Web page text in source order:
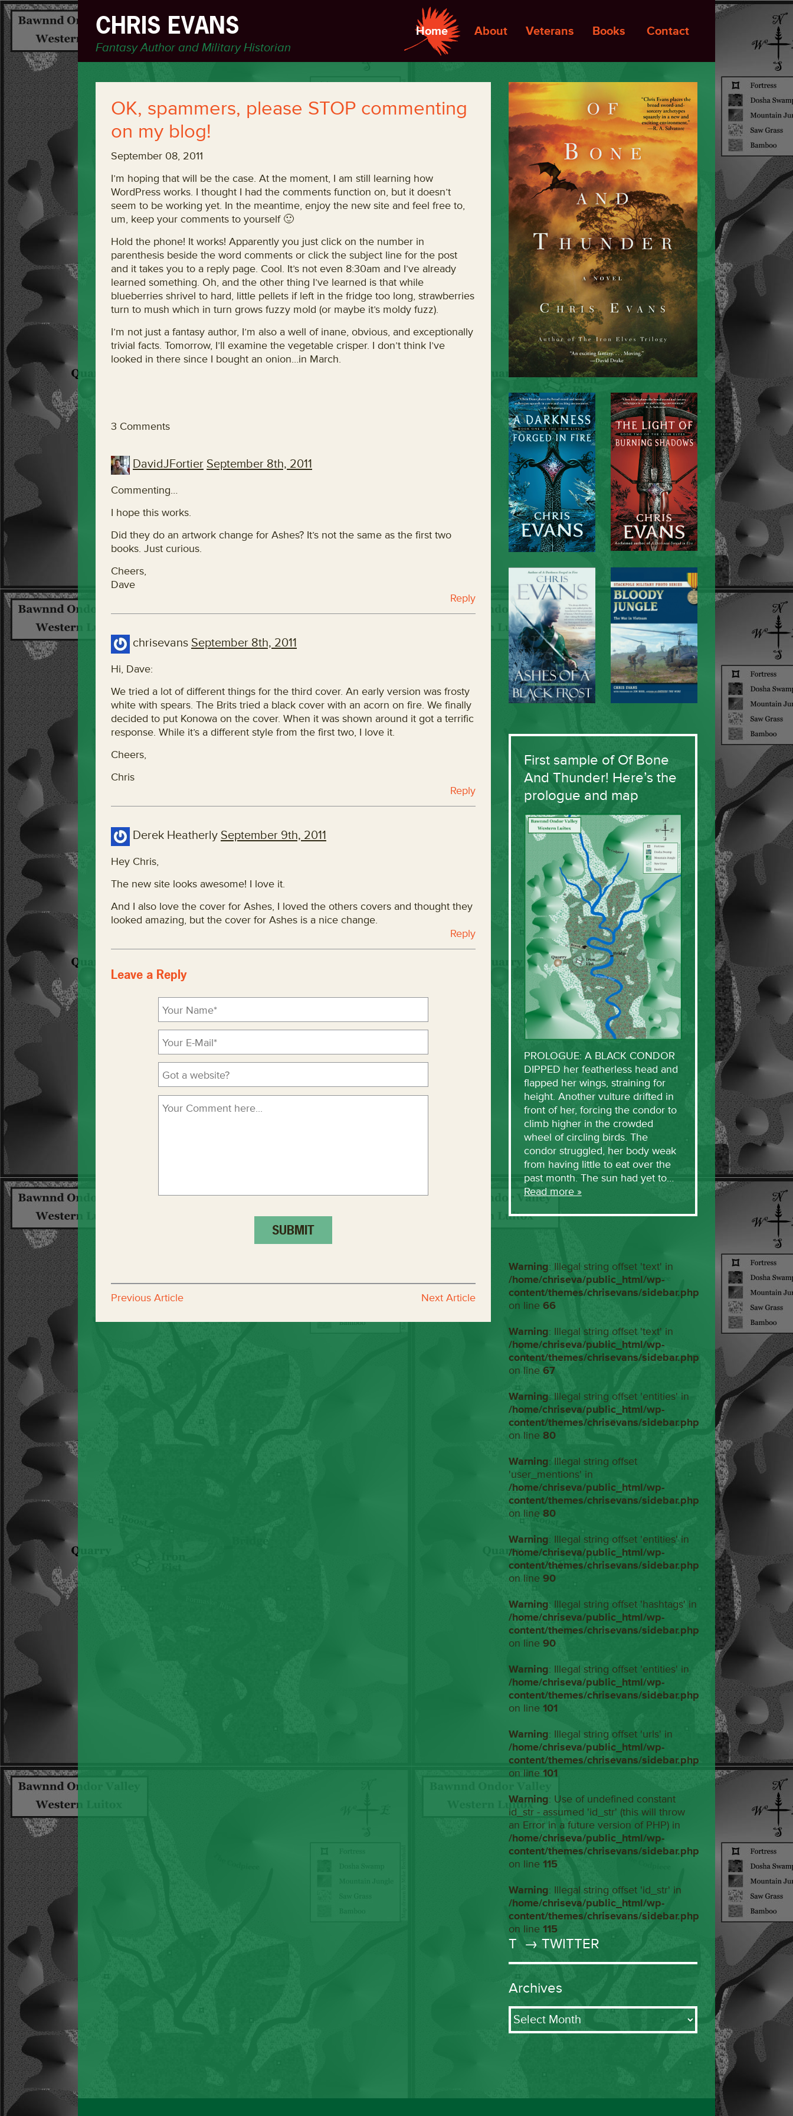
CHRIS EVANS
Fantasy Author and Military Historian
Home About Veterans Books Contact
OK, spammers, please STOP commenting
on my blog!
September 08, 2011
I’m hoping that will be the case. At the moment, I am still learning how
WordPress works. I thought I had the comments function on, but it doesn’t
seem to be working yet. In the meantime, enjoy the new site and feel free to,
um, keep your comments to yourself 🙂
Hold the phone! It works! Apparently you just click on the number in
parenthesis beside the word comments or click the subject line for the post
and it takes you to a reply page. Cool. It’s not even 8:30am and I’ve already
learned something. Oh, and the other thing I’ve learned is that while
blueberries shrivel to hard, little pellets if left in the fridge too long, strawberries
turn to mush which in turn grows fuzzy mold (or maybe it’s moldy fuzz).
I’m not just a fantasy author, I’m also a well of inane, obvious, and exceptionally
trivial facts. Tomorrow, I’ll examine the vegetable crisper. I don’t think I’ve
looked in there since I bought an onion…in March.
3 Comments
DavidJFortier September 8th, 2011
Commenting…
I hope this works.
Did they do an artwork change for Ashes? It’s not the same as the first two
books. Just curious.
Cheers,
Dave
Reply
chrisevans September 8th, 2011
Hi, Dave:
We tried a lot of different things for the third cover. An early version was frosty
white with spears. The Brits tried a black cover with an acorn on fire. We finally
decided to put Konowa on the cover. When it was shown around it got a terrific
response. While it’s a different style from the first two, I love it.
Cheers,
Chris
Reply
Derek Heatherly September 9th, 2011
Hey Chris,
The new site looks awesome! I love it.
And I also love the cover for Ashes, I loved the others covers and thought they
looked amazing, but the cover for Ashes is a nice change.
Reply
Leave a Reply
Previous Article Next Article
First sample of Of Bone
And Thunder! Here’s the
prologue and map
PROLOGUE: A BLACK CONDOR
DIPPED her featherless head and
flapped her wings, straining for
height. Another vulture drifted in
front of her, forcing the condor to
climb higher in the crowded
wheel of circling birds. The
condor struggled, her body weak
from having little to eat over the
past month. The sun had yet to…
Read more »
Warning: Illegal string offset 'text' in
/home/chriseva/public_html/wp-
content/themes/chrisevans/sidebar.php
on line 66
Warning: Illegal string offset 'text' in
/home/chriseva/public_html/wp-
content/themes/chrisevans/sidebar.php
on line 67
Warning: Illegal string offset 'entities' in
/home/chriseva/public_html/wp-
content/themes/chrisevans/sidebar.php
on line 80
Warning: Illegal string offset
'user_mentions' in
/home/chriseva/public_html/wp-
content/themes/chrisevans/sidebar.php
on line 80
Warning: Illegal string offset 'entities' in
/home/chriseva/public_html/wp-
content/themes/chrisevans/sidebar.php
on line 90
Warning: Illegal string offset 'hashtags' in
/home/chriseva/public_html/wp-
content/themes/chrisevans/sidebar.php
on line 90
Warning: Illegal string offset 'entities' in
/home/chriseva/public_html/wp-
content/themes/chrisevans/sidebar.php
on line 101
Warning: Illegal string offset 'urls' in
/home/chriseva/public_html/wp-
content/themes/chrisevans/sidebar.php
on line 101
Warning: Use of undefined constant
id_str - assumed 'id_str' (this will throw
an Error in a future version of PHP) in
/home/chriseva/public_html/wp-
content/themes/chrisevans/sidebar.php
on line 115
Warning: Illegal string offset 'id_str' in
/home/chriseva/public_html/wp-
content/themes/chrisevans/sidebar.php
on line 115
T → TWITTER
Archives
Archives